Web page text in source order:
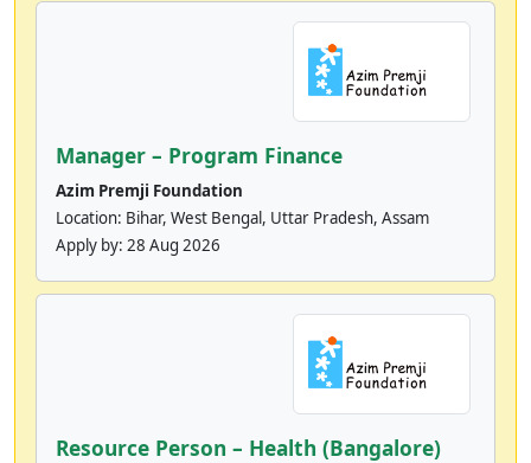
Manager – Program Finance
Azim Premji Foundation
Location: Bihar, West Bengal, Uttar Pradesh, Assam
Apply by: 28 Aug 2026
Resource Person – Health (Bangalore)